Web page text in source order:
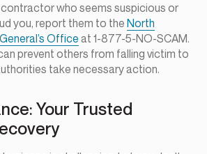
who seems suspicious or
you, report them to the North
Office at 1-877-5-NO-SCAM.
prevent others from falling victim to
take necessary action.
Your Trusted